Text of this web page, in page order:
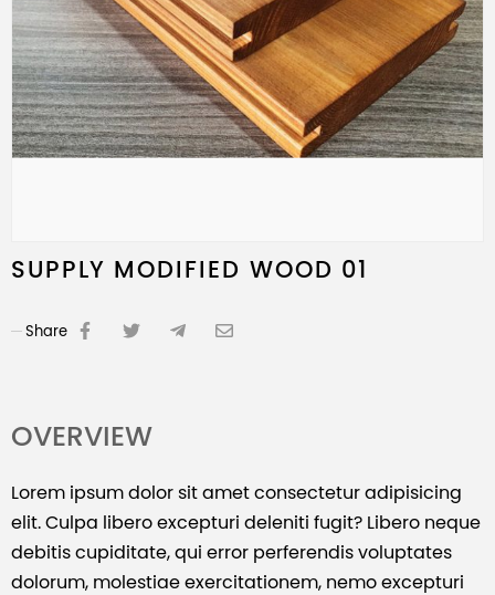
SUPPLY MODIFIED WOOD 01
Share
OVERVIEW
Lorem ipsum dolor sit amet consectetur adipisicing
elit. Culpa libero excepturi deleniti fugit? Libero neque
debitis cupiditate, qui error perferendis voluptates
dolorum, molestiae exercitationem, nemo excepturi